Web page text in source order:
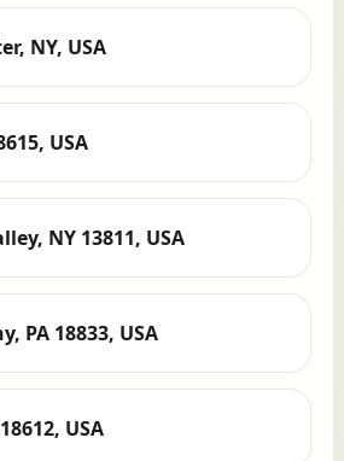
NY, USA
USA
NY 13811, USA
PA 18833, USA
USA